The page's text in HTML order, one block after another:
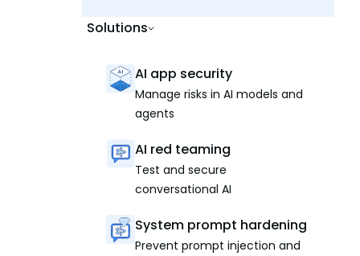
Solutions
AI app security
Manage risks in AI models and
agents
AI red teaming
Test and secure
conversational AI
System prompt hardening
Prevent prompt injection and